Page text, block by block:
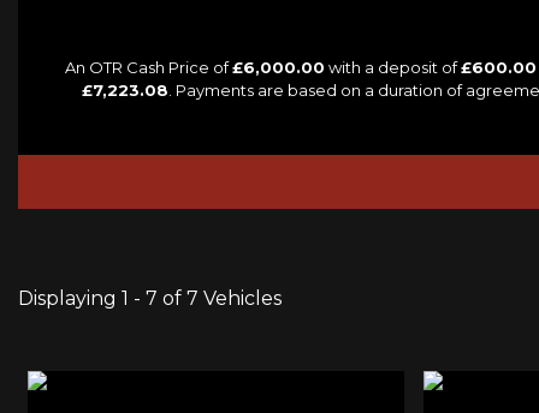
An OTR Cash Price of£6,000.00 with a deposit of£600.00
£7,223.08. Payments are based on a duration of
Displaying 1 - 7 of 7 Vehicles